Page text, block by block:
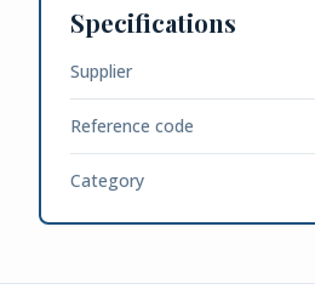
Specifications
Supplier
Reference code
Category